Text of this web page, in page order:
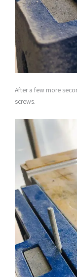
After a few more
screws.